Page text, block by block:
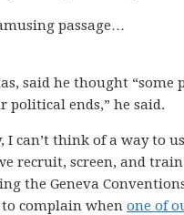
passage…
said he thought
ends,” he said.
I can’t think of a way to
recruit, screen, and
the Geneva
complain when one of